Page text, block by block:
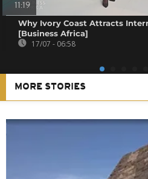
11:19
Why Ivory Coast Attracts
[Business Africa]
17/07 - 06:58
MORE STORIES